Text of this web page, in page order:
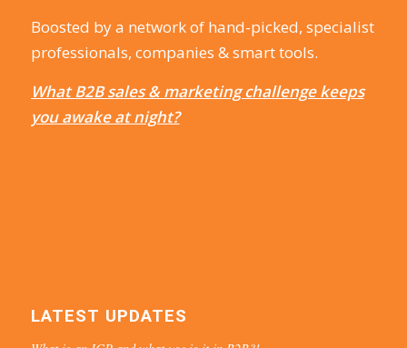
Boosted by a network of hand-picked, specialist
professionals, companies & smart tools.
What B2B sales & marketing challenge keeps
you awake at night?
LATEST UPDATES